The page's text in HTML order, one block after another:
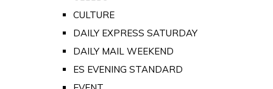
CULTURE
DAILY EXPRESS SATURDAY
DAILY MAIL WEEKEND
ES EVENING STANDARD